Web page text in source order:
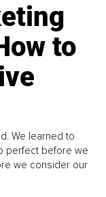
to
We learned to
perfect before we
we consider our